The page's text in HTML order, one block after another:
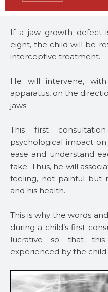
If a jaw growth defect
eight, the child will be
interceptive treatment.
He will intervene,
apparatus, on the
jaws.
This first
psychological impact
ease and understand
take. Thus, he will
feeling, not painful but
and his health.
This is why the words
during a child’s first
lucrative so that
experienced by the child.